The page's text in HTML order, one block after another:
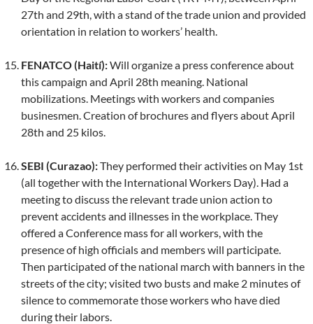
27th and 29th, with a stand of the trade union and provided
orientation in relation to workers’ health.
FENATCO (Haití):Will organize a press conference about
this campaign and April 28th meaning. National
mobilizations. Meetings with workers and companies
businesmen. Creation of brochures and flyers about April
28th and 25 kilos.
SEBI (Curazao):They performed their activities on May 1st
(all together with the International Workers Day). Had a
meeting to discuss the relevant trade union action to
prevent accidents and illnesses in the workplace. They
offered a Conference mass for all workers, with the
presence of high officials and members will participate.
Then participated of the national march with banners in the
streets of the city; visited two busts and make 2 minutes of
silence to commemorate those workers who have died
during their labors.